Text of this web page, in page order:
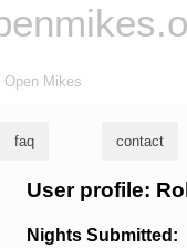
Open Mikes
faq contact
User profile:
Nights Submitted: